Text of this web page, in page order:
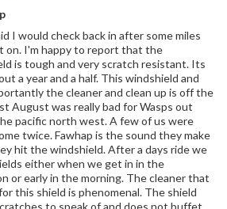
I would check back in after some miles
on. I'm happy to report that the
is tough and very scratch resistant. Its
a year and a half. This windshield and
the cleaner and clean up is off the
August was really bad for Wasps out
pacific north west. A few of us were
twice. Fawhap is the sound they make
hit the windshield. After a days ride we
either when we get in in the
or early in the morning. The cleaner that
this shield is phenomenal. The shield
to speak of and does not buffet.